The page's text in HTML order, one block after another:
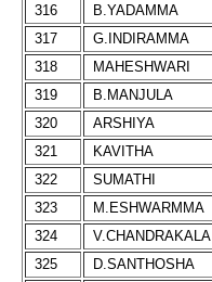
316
B.YADAMMA
317
G.INDIRAMMA
318
MAHESHWARI
319
B.MANJULA
320
ARSHIYA
321
KAVITHA
322
SUMATHI
323
M.ESHWARMMA
324
V.CHANDRAKALA
325
D.SANTHOSHA